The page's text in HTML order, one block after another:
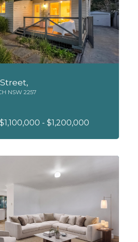
NSW 2257
- $1,200,000